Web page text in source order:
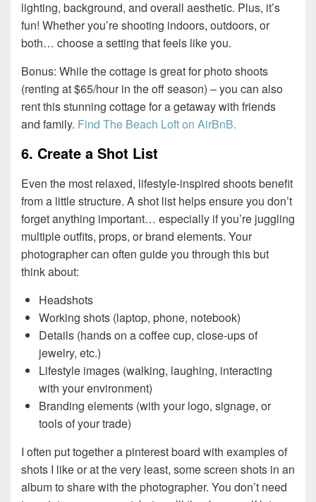
lighting, background, and overall aesthetic. Plus, it’s
fun! Whether you’re shooting indoors, outdoors, or
both… choose a setting that feels like you.
Bonus: While the cottage is great for photo shoots
(renting at $65/hour in the off season) – you can also
rent this stunning cottage for a getaway with friends
and family. Find The Beach Loft on AirBnB.
6. Create a Shot List
Even the most relaxed, lifestyle-inspired shoots benefit
from a little structure. A shot list helps ensure you don’t
forget anything important… especially if you’re juggling
multiple outfits, props, or brand elements. Your
photographer can often guide you through this but
think about:
Headshots
Working shots (laptop, phone, notebook)
Details (hands on a coffee cup, close-ups of
jewelry, etc.)
Lifestyle images (walking, laughing, interacting
with your environment)
Branding elements (with your logo, signage, or
tools of your trade)
I often put together a pinterest board with examples of
shots I like or at the very least, some screen shots in an
album to share with the photographer. You don’t need